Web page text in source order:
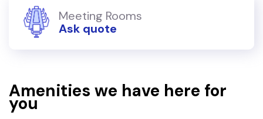
Meeting Rooms
Ask quote
Amenities we have here for
you